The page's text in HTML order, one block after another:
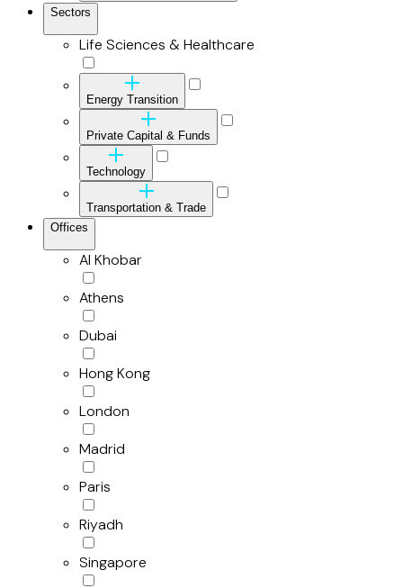
Sectors
Life Sciences & Healthcare
Energy Transition
Private Capital & Funds
Technology
Transportation & Trade
Offices
Al Khobar
Athens
Dubai
Hong Kong
London
Madrid
Paris
Riyadh
Singapore